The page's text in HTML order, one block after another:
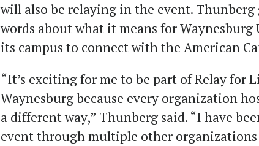
will also be relaying in the event. Thunberg
words about what it means for
its campus to connect with the American
“It’s exciting for me to be part of Relay for
Waynesburg because every organization
a different way,” Thunberg said. “I have
event through multiple other organizations